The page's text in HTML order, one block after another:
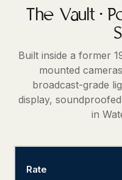
The Vault ·
Built inside a former
mounted
broadcast-grade
display,
in
Rate